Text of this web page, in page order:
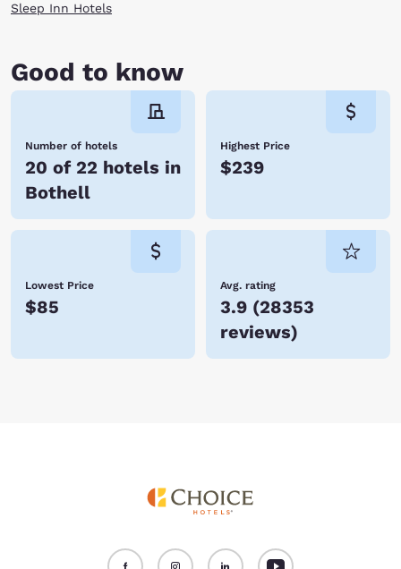
Sleep Inn Hotels
Good to know
Number of hotels
20 of 22 hotels in
Bothell
Highest Price
$239
Lowest Price
$85
Avg. rating
3.9 (28353
reviews)